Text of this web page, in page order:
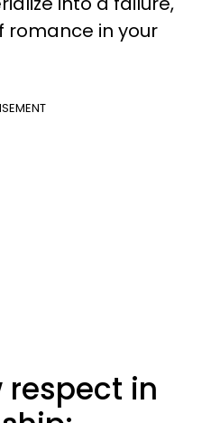
romance in your
respect in